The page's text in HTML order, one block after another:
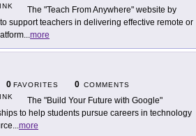
The "Teach From Anywhere" website by
support teachers in delivering effective remote or
...more
0 FAVORITES 0 COMMENTS
The "Build Your Future with Google"
to help students pursue careers in technology
...more